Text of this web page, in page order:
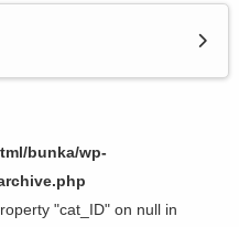
bunka/wp-
"cat_ID" on null in